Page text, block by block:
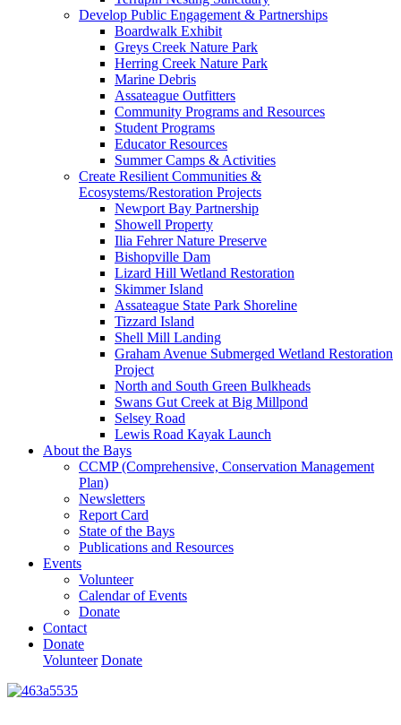
Develop Public Engagement & Partnerships
Boardwalk Exhibit
Greys Creek Nature Park
Herring Creek Nature Park
Marine Debris
Assateague Outfitters
Community Programs and Resources
Student Programs
Educator Resources
Summer Camps & Activities
Create Resilient Communities &
Ecosystems/Restoration Projects
Newport Bay Partnership
Showell Property
Ilia Fehrer Nature Preserve
Bishopville Dam
Lizard Hill Wetland Restoration
Skimmer Island
Assateague State Park Shoreline
Tizzard Island
Shell Mill Landing
Graham Avenue Submerged Wetland Restoration
Project
North and South Green Bulkheads
Swans Gut Creek at Big Millpond
Selsey Road
Lewis Road Kayak Launch
About the Bays
CCMP (Comprehensive, Conservation Management
Plan)
Newsletters
Report Card
State of the Bays
Publications and Resources
Events
Volunteer
Calendar of Events
Donate
Contact
Donate
Volunteer Donate